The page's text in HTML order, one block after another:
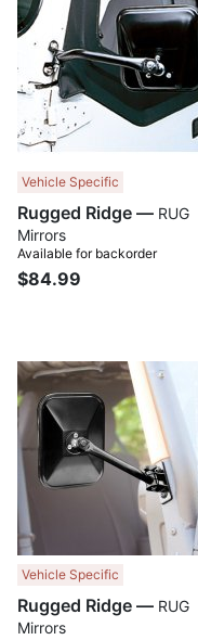
Vehicle Specific
Rugged Ridge —
Mirrors
Available for backorder
$84.99
Vehicle Specific
Rugged Ridge —
Mirrors